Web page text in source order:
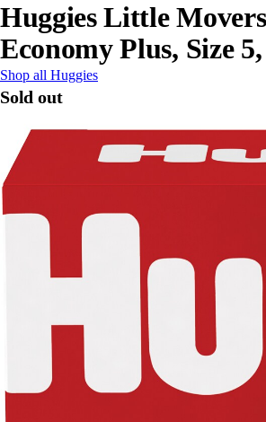
Huggies Little
Economy Plus, Size
Shop all Huggies
Sold out